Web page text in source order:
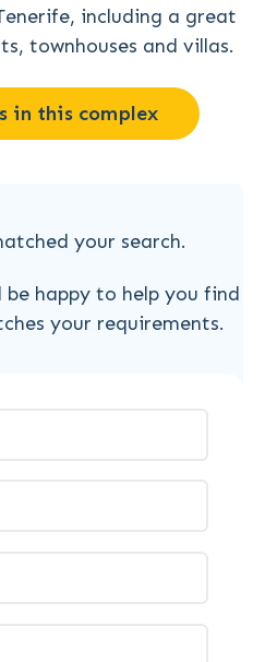
including a great
townhouses and villas.
in this complex
your search.
happy to help you find
your requirements.